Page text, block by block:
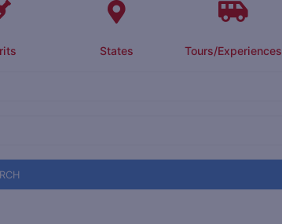
States Tours/Experiences